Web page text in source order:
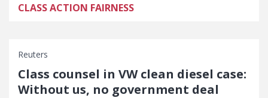
CLASS ACTION FAIRNESS
Reuters
Class counsel in VW clean diesel case:
Without us, no government deal